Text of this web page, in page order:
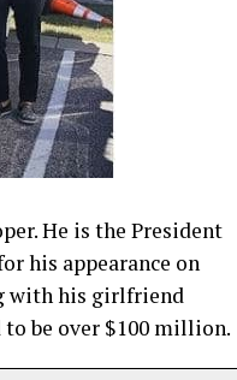
He is the President
his appearance on
with his girlfriend
be over $100 million.